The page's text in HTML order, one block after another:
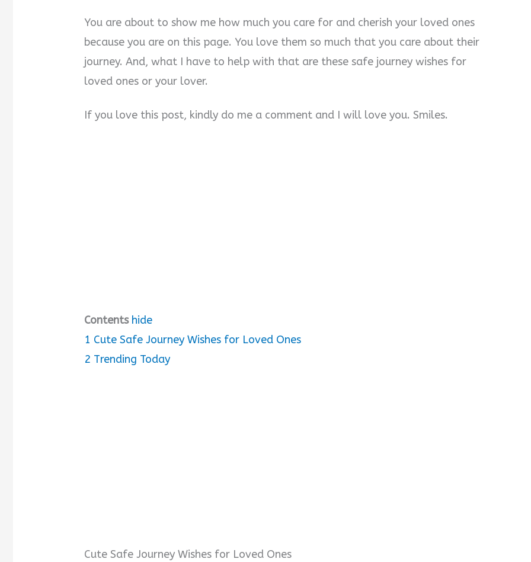
You are about to show me how much you care for and cherish your loved ones
because you are on this page. You love them so much that you care about their
journey. And, what I have to help with that are these safe journey wishes for
loved ones or your lover.
If you love this post, kindly do me a comment and I will love you. Smiles.
Contents hide
1 Cute Safe Journey Wishes for Loved Ones
2 Trending Today
Cute Safe Journey Wishes for Loved Ones